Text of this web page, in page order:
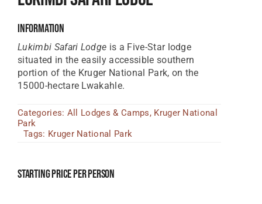
Zambia Lodges
News, Tips & Guides
Information
Lukimbi Safari Lodge is a Five-Star lodge
situated in the easily accessible southern
portion of the Kruger National Park, on the
15000-hectare Lwakahle.
Categories: All Lodges & Camps, Kruger National
Park
Tags: Kruger National Park
Starting Price Per Person